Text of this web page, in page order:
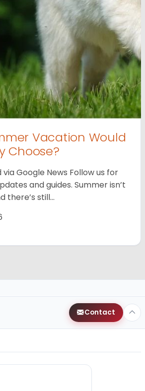
Vacation Would
Choose?
Google News Follow us for
and guides. Summer isn’t
there’s still…
Contact